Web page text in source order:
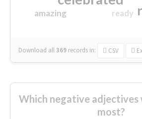
amazing ready
Download all369 records in: CSV
Which negative adjectives
most?